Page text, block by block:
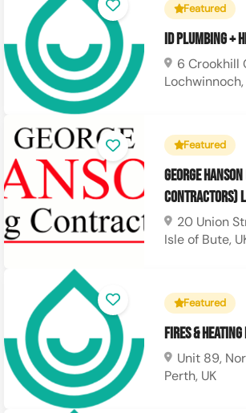
Featured
ID Plumbing +
6 Crookhill
Lochwinnoch,
Featured
George
Contractors)
20 Union
Isle of Bute,
Featured
Fires & Heating
Unit 89,
Perth, UK